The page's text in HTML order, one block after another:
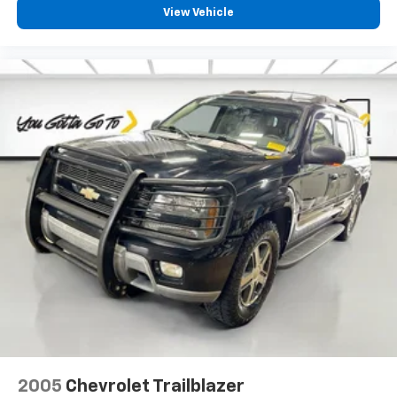
passengers for a better experience.
aren't comfortable every trip feels like a chore.
With 8-way passenger seat, finding the perfect
position is easy, so you can sit back, (or up, or a
little forward), relax and enjoy the journey.
Front seat armrest storage - convenience and
concealment. You can relax in a lot of ways with
front seat armrest storage. You can store things
close to you for easy access. Since it’s covered, you
can also keep your smaller valuables out of sight to
reduce the risk of theft. And, of course, you have a
comfortable place for your arm while you drive.
When it comes to convenience, front seat armrest
storage has you covered.
Front seat center armrest - comfort in the middle
ground. There’s room for two to relax with front
passenger can use. Front seat center armrest puts
View Vehicle
2005 Chevrolet Trailblazer